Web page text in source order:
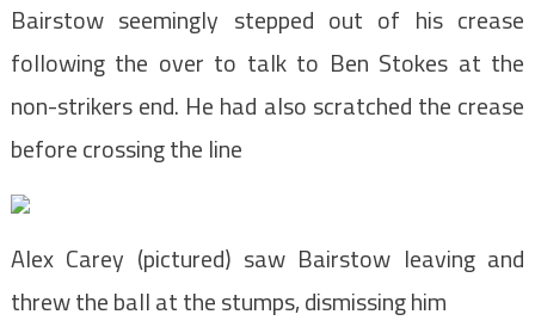
Bairstow seemingly stepped out of his crease
following the over to talk to Ben Stokes at the
non-strikers end. He had also scratched the crease
before crossing the line
Alex Carey (pictured) saw Bairstow leaving and
threw the ball at the stumps, dismissing him